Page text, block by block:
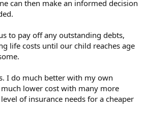
can then make an informed decision
to pay off any outstanding debts,
life costs until our child reaches age
I do much better with my own
lower cost with many more
of insurance needs for a cheaper